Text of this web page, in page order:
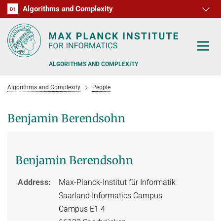
D1 Algorithms and Complexity
D2
D3
D4
D5
D6
RG1
RG2
RG3
ALGORITHMS AND COMPLEXITY
PEOPLE
FORMER MEMBERS
RESEARCH
ALGORITHMIC GAME THEORY
APPROXIMATION ALGORITHMS
Algorithms and Complexity People
Benjamin Berendsohn
Benjamin Berendsohn
Address
Max-Planck-Institut für Informatik
Saarland Informatics Campus
Campus E1 4